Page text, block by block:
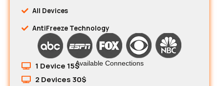
All Devices
AntiFreeze Technology
Available Connections
1 Device 15$
2 Devices 30$